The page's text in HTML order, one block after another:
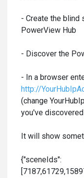
- Create the blind
PowerView Hub
- Discover the
- In a browser
http://
(change
you've
It will show
{"sceneIds":